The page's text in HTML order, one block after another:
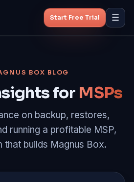
Start Free Trial ☰
BOX BLOG
for MSPs
on backup, restores,
running a profitable MSP,
that builds Magnus Box.